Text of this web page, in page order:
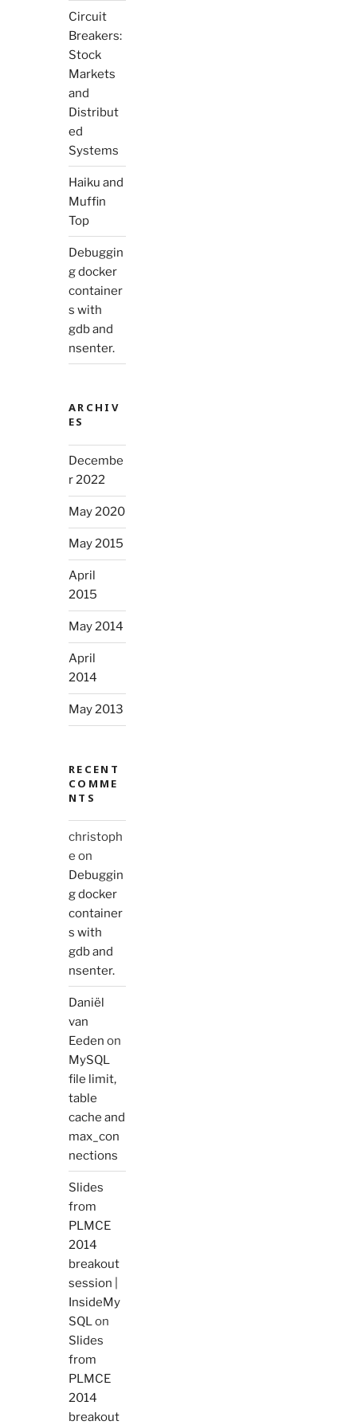
Circuit
Breakers:
Stock
Markets
and
Distribut
ed
Systems
Haiku and
Muffin
Top
Debuggin
g docker
container
s with
gdb and
nsenter.
ARCHIV
ES
Decembe
r 2022
May 2020
May 2015
April
2015
May 2014
April
2014
May 2013
RECENT
COMME
NTS
christoph
e on
Debuggin
g docker
container
s with
gdb and
nsenter.
Daniël
van
Eeden on
MySQL
file limit,
table
cache and
max_con
nections
Slides
from
PLMCE
2014
breakout
session |
InsideMy
SQLon
Slides
from
PLMCE
2014
breakout